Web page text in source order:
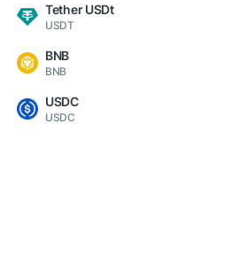
Tether USDt
USDT
BNB
BNB
USDC
USDC